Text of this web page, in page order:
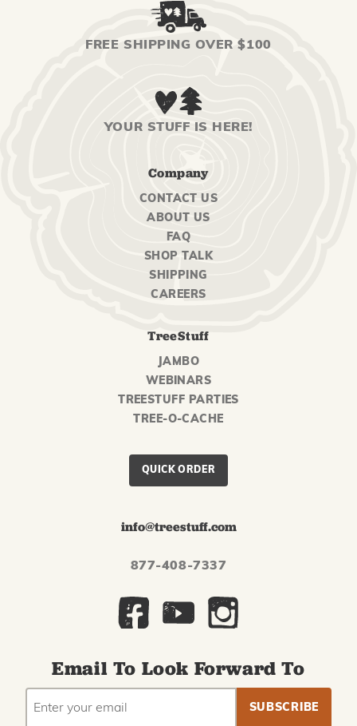
FREE SHIPPING OVER $100
YOUR STUFF IS HERE!
Company
CONTACT US
ABOUT US
FAQ
SHOP TALK
SHIPPING
CAREERS
TreeStuff
JAMBO
WEBINARS
TREESTUFF PARTIES
TREE-O-CACHE
QUICK ORDER
info@treestuff.com
877-408-7337
Email To Look Forward To
EMAIL
ADDRESS